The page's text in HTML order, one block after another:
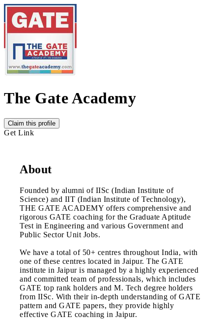
The Gate Academy
Claim this profile
Get Link
About
Founded by alumni of IISc (Indian Institute of
Science) and IIT (Indian Institute of Technology),
THE GATE ACADEMY offers comprehensive and
rigorous GATE coaching for the Graduate Aptitude
Test in Engineering and various Government and
Public Sector Unit Jobs.
We have a total of 50+ centres throughout India, with
one of these centres located in Jaipur. The GATE
institute in Jaipur is managed by a highly experienced
and committed team of professionals, which includes
GATE top rank holders and M. Tech degree holders
from IISc. With their in-depth understanding of GATE
pattern and GATE papers, they provide highly
effective GATE coaching in Jaipur.